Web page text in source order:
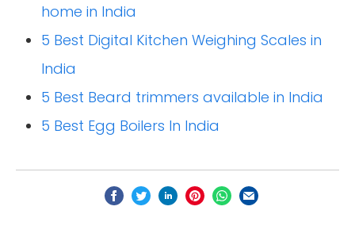
home in India
5 Best Digital Kitchen Weighing Scales in
India
5 Best Beard trimmers available in India
5 Best Egg Boilers In India